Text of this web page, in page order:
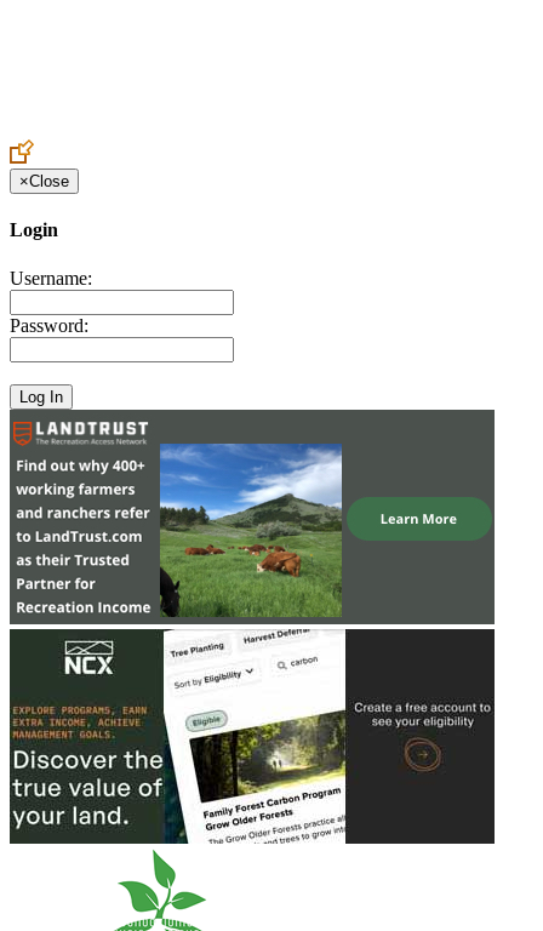
×Close
Login
Username:
Password: